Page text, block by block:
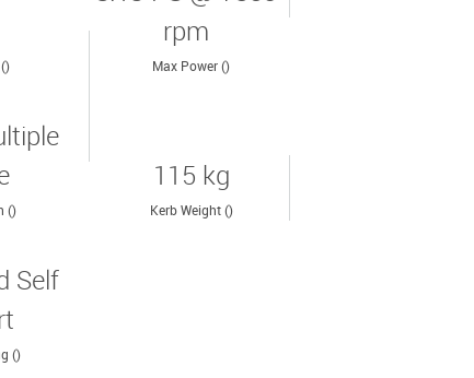
rpm
Max Power ()
()
115 kg
Kerb Weight ()
Self
()